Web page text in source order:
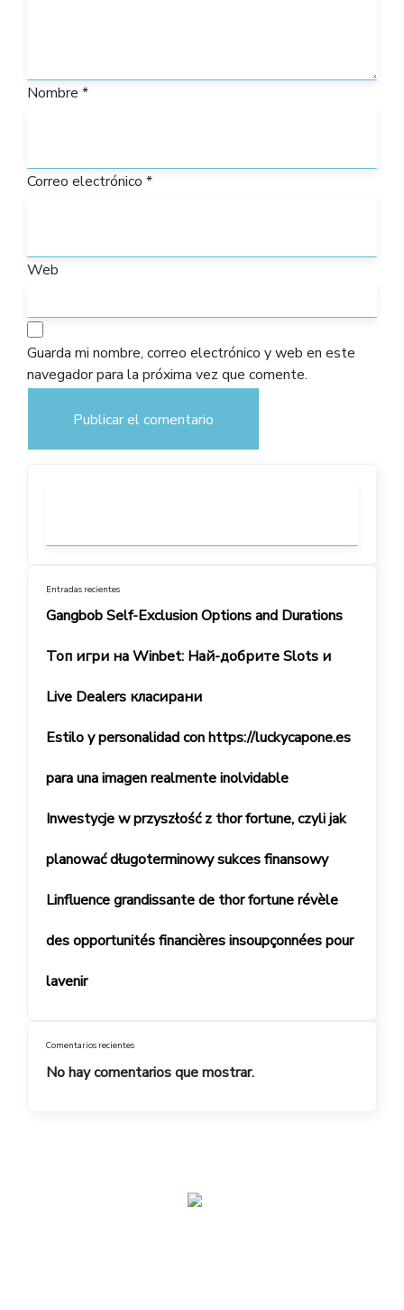
Nombre *
Correo electrónico *
Web
Guarda mi nombre, correo electrónico y web en este
navegador para la próxima vez que comente.
Entradas recientes
Gangbob Self-Exclusion Options and Durations
Топ игри на Winbet: Най-добрите Slots и
Live Dealers класирани
Estilo y personalidad con https://luckycapone.es
para una imagen realmente inolvidable
Inwestycje w przyszłość z thor fortune, czyli jak
planować długoterminowy sukces finansowy
Linfluence grandissante de thor fortune révèle
des opportunités financières insoupçonnées pour
lavenir
Comentarios recientes
No hay comentarios que mostrar.